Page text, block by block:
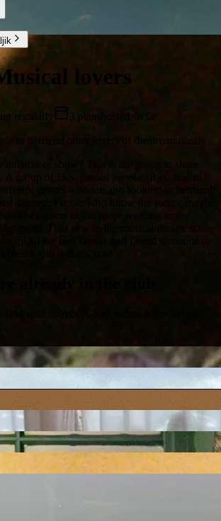
lovers
regularly 3 plans
hosted so far
to befriend other lovers of theatre/musicals
musical or show? This is the group to share
A group of like-minded people all excited to
genres who are also looking to befriend
interest. People who know the songs, maybe
beginners in the scene wanting to see
I am new to the musical/theatre scene
up all the best shows and I need someone to
please join if that's you!
already in the club
with members, and access plans before